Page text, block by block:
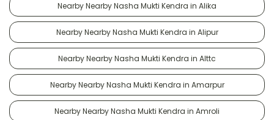
Nearby Nearby Nasha Mukti Kendra in Alika
Nearby Nearby Nasha Mukti Kendra in Alipur
Nearby Nearby Nasha Mukti Kendra in Alttc
Nearby Nearby Nasha Mukti Kendra in Amarpur
Nearby Nearby Nasha Mukti Kendra in Amroli